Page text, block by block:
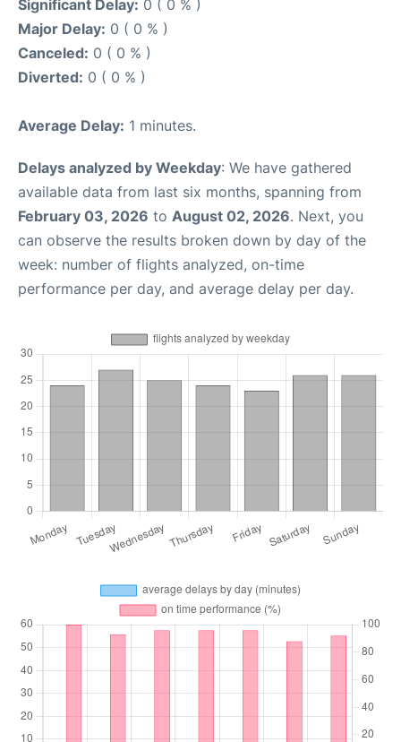
Significant Delay: 0 ( 0 % )
Major Delay: 0 ( 0 % )
Canceled: 0 ( 0 % )
Diverted: 0 ( 0 % )
Average Delay: 1 minutes.
Delays analyzed by Weekday: We have gathered
available data from last six months, spanning from
February 03, 2026 to August 02, 2026. Next, you
can observe the results broken down by day of the
week: number of flights analyzed, on-time
performance per day, and average delay per day.